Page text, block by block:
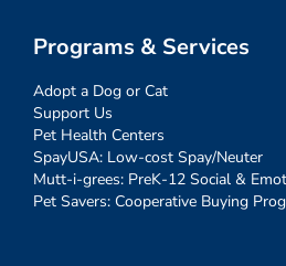
Programs & Services
Adopt a Dog or Cat
Support Us
Pet Health Centers
SpayUSA: Low-cost Spay/Neuter
Mutt-i-grees: PreK-12 Social &
Pet Savers: Cooperative Buying